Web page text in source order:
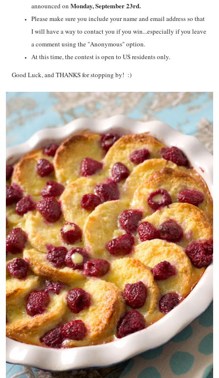
announced on Monday, September 23rd.
Please make sure you include your name and email address so that
I will have a way to contact you if you win...especially if you leave
a comment using the "Anonymous" option.
At this time, the contest is open to US residents only.
Good Luck, and THANKS for stopping by! :)